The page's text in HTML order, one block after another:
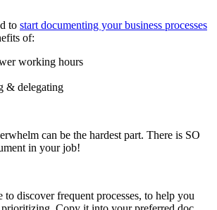
to start documenting your business processes
of:
working hours
& delegating
can be the hardest part. There is SO
in your job!
to discover frequent processes, to help you